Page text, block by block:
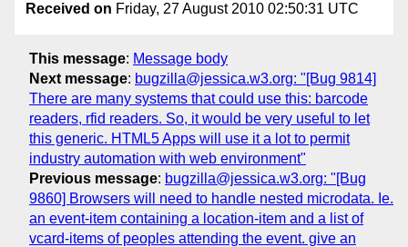
Received on Friday, 27 August 2010 02:50:31 UTC
This message: Message body
Next message: bugzilla@jessica.w3.org: "[Bug 9814]
There are many systems that could use this: barcode
readers, rfid readers. So, it would be very useful to let
this generic. HTML5 Apps will use it a lot to permit
industry automation with web environment"
Previous message: bugzilla@jessica.w3.org: "[Bug
9860] Browsers will need to handle nested microdata. Ie.
an event-item containing a location-item and a list of
vcard-items of peoples attending the event. give an